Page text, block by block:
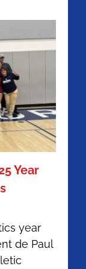
Year
year
de Paul